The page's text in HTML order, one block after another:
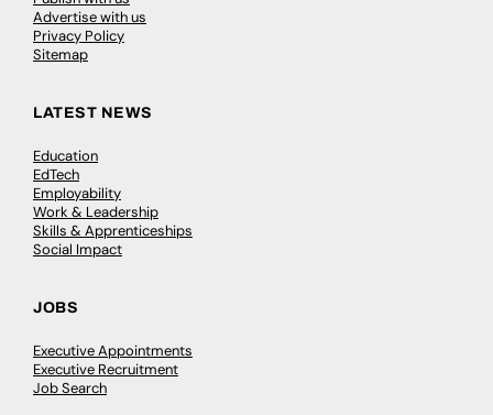
Advertise with us
Privacy Policy
Sitemap
LATEST NEWS
Education
EdTech
Employability
Work & Leadership
Skills & Apprenticeships
Social Impact
JOBS
Executive Appointments
Executive Recruitment
Job Search